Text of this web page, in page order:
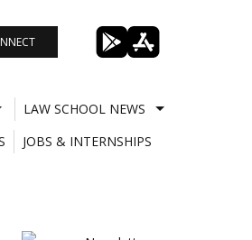
LAW SCHOOL NEWS
JOBS & INTERNSHIPS